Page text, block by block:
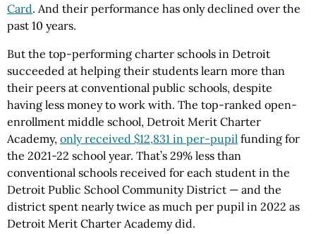
Card. And their performance has only declined over the
past 10 years.
But the top-performing charter schools in Detroit
succeeded at helping their students learn more than
their peers at conventional public schools, despite
having less money to work with. The top-ranked open-
enrollment middle school, Detroit Merit Charter
Academy, only received $12,831 in per-pupil funding for
the 2021-22 school year. That’s 29% less than
conventional schools received for each student in the
Detroit Public School Community District — and the
district spent nearly twice as much per pupil in 2022 as
Detroit Merit Charter Academy did.